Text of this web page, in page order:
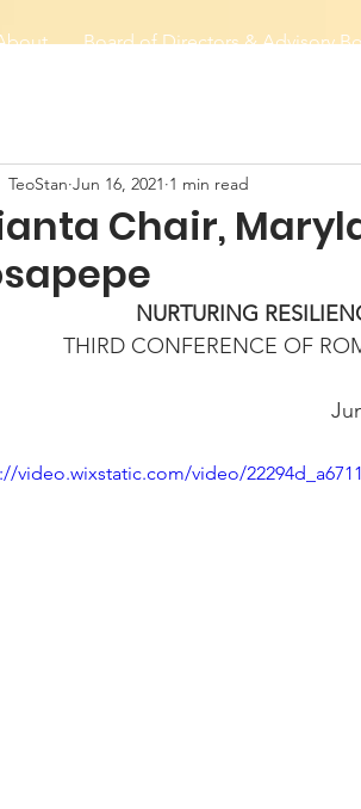
Board of Directors & Advisory
Chair,
TeoStan Jun 16, 2021 1 min read
NURTURING
THIRD CONFERENCE OF
video.wixstatic.com/video/